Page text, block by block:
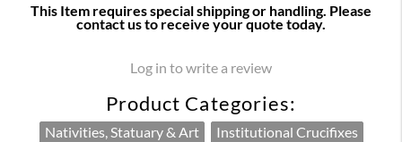
This Item requires special shipping or handling. Please
contact us to receive your quote today.
Log in to write a review
Product Categories:
Nativities, Statuary & Art Institutional Crucifixes